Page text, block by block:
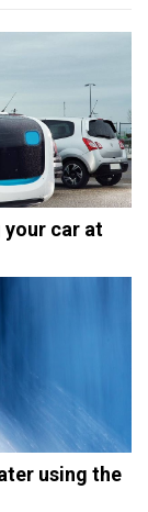
your car at
using the